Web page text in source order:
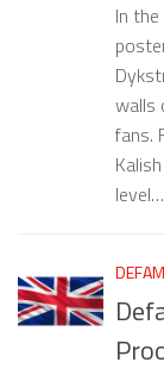
In
walls
fans.
level…